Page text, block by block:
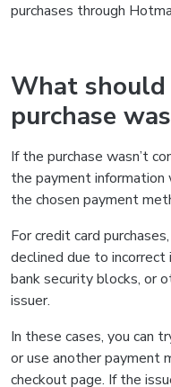
purchases through
What
purchase
If the purchase wasn’t
the payment
the chosen payment
For credit card
declined due to
bank security blocks, or
issuer.
In these cases, you can
or use another payment
checkout page. If the